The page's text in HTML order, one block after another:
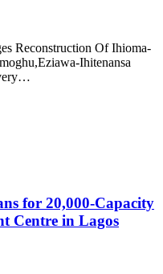
Reconstruction Of Ihioma-
Ihitenansa
for 20,000-Capacity
Centre in Lagos